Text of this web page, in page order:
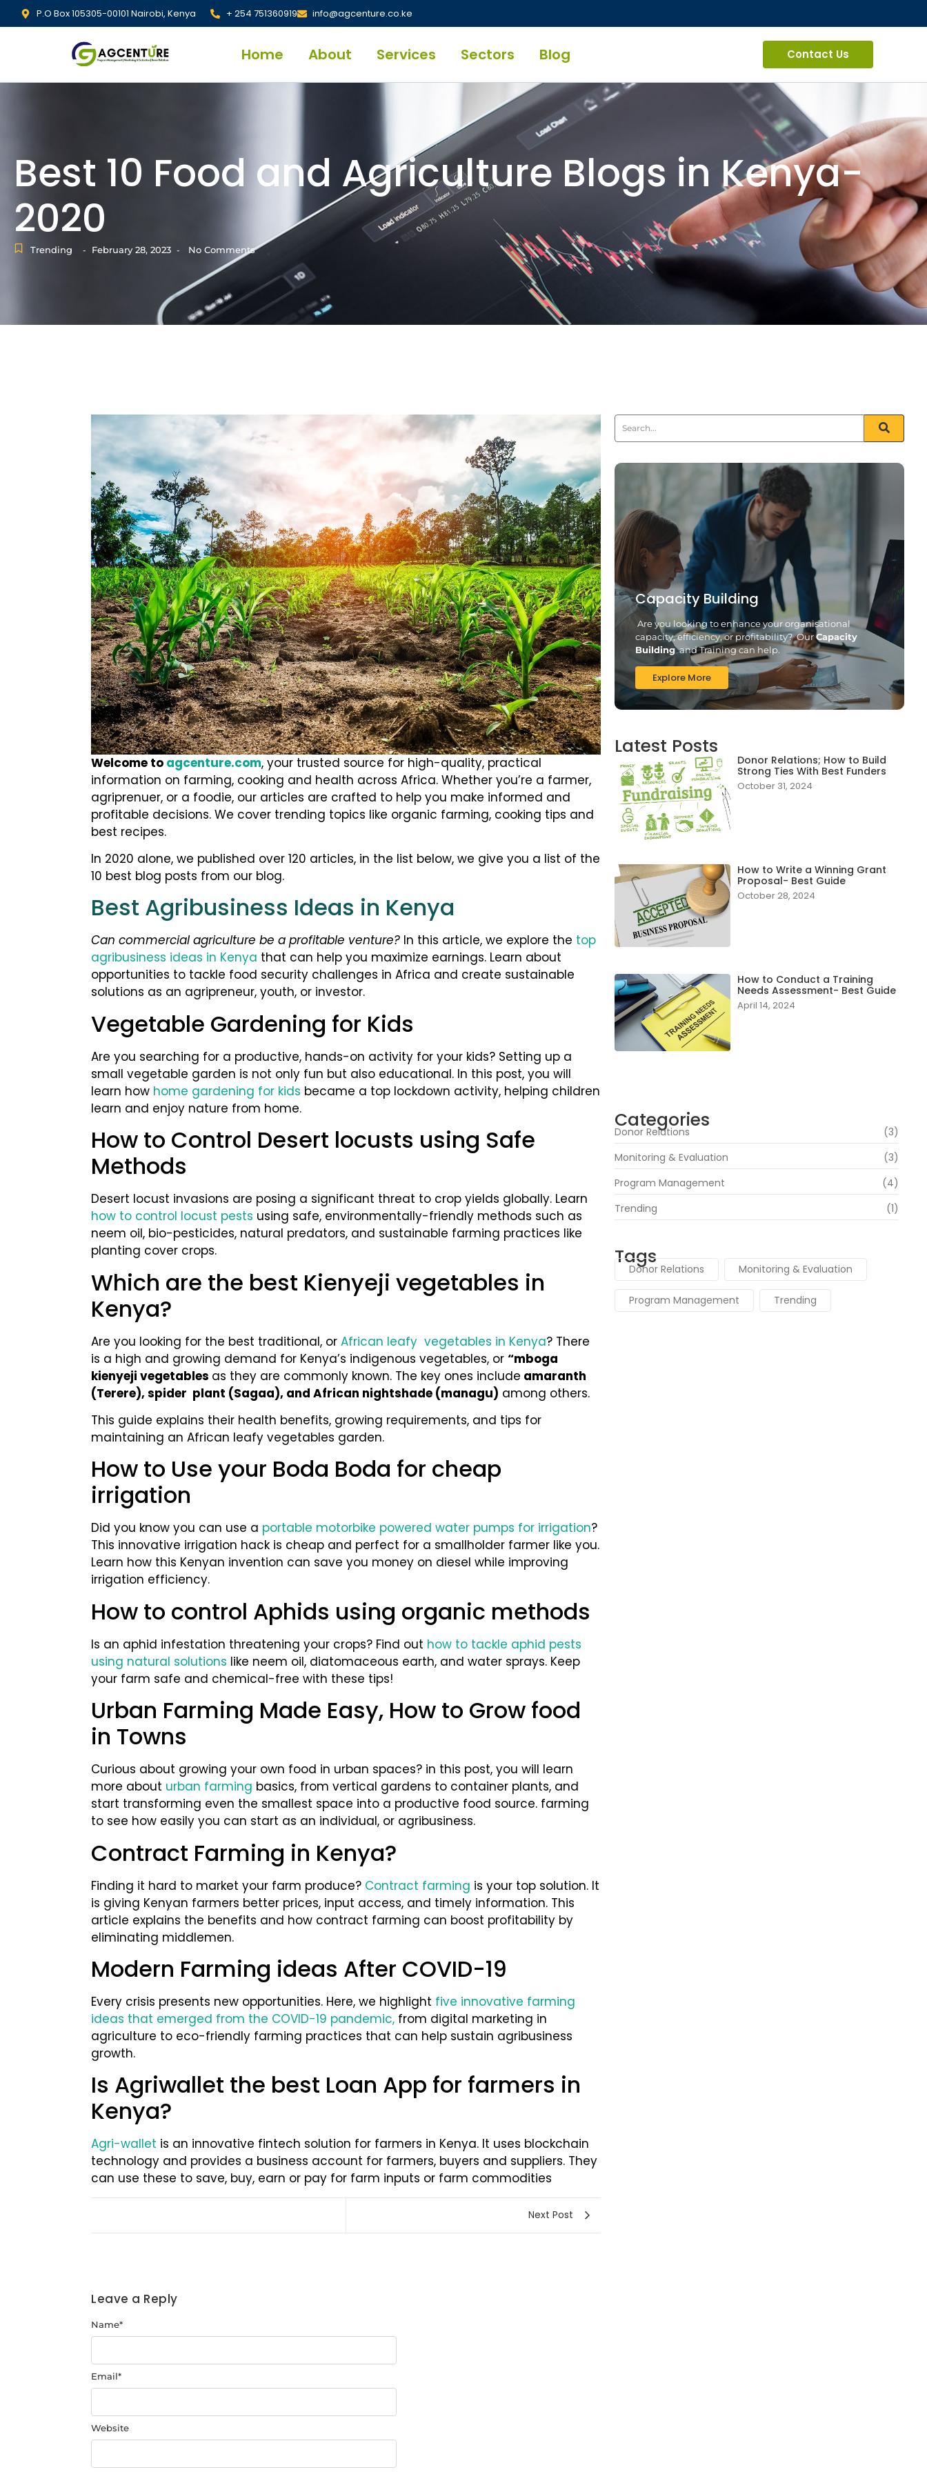
P.O Box 105305-00101 Nairobi, Kenya + 254 751360919 info@agcenture.co.ke
Home About Services Sectors Blog Contact Us
Best 10 Food and Agriculture Blogs in Kenya-
2020
Trending - February 28, 2023 - No Comments
Welcome to agcenture.com, your trusted source for high-quality, practical
information on farming, cooking and health across Africa. Whether you’re a farmer,
agriprenuer, or a foodie, our articles are crafted to help you make informed and
profitable decisions. We cover trending topics like organic farming, cooking tips and
best recipes.
In 2020 alone, we published over 120 articles, in the list below, we give you a list of the
10 best blog posts from our blog.
Best Agribusiness Ideas in Kenya
Can commercial agriculture be a profitable venture? In this article, we explore the top
agribusiness ideas in Kenya that can help you maximize earnings. Learn about
opportunities to tackle food security challenges in Africa and create sustainable
solutions as an agripreneur, youth, or investor.
Vegetable Gardening for Kids
Are you searching for a productive, hands-on activity for your kids? Setting up a
small vegetable garden is not only fun but also educational. In this post, you will
learn how home gardening for kids became a top lockdown activity, helping children
learn and enjoy nature from home.
How to Control Desert locusts using Safe
Methods
Desert locust invasions are posing a significant threat to crop yields globally. Learn
how to control locust pests using safe, environmentally-friendly methods such as
neem oil, bio-pesticides, natural predators, and sustainable farming practices like
planting cover crops.
Which are the best Kienyeji vegetables in
Kenya?
Are you looking for the best traditional, or African leafy vegetables in Kenya? There
is a high and growing demand for Kenya’s indigenous vegetables, or “mboga
kienyeji vegetables as they are commonly known. The key ones include amaranth
(Terere), spider plant (Sagaa), and African nightshade (managu) among others.
This guide explains their health benefits, growing requirements, and tips for
maintaining an African leafy vegetables garden.
How to Use your Boda Boda for cheap
irrigation
Did you know you can use a portable motorbike powered water pumps for irrigation?
This innovative irrigation hack is cheap and perfect for a smallholder farmer like you.
Learn how this Kenyan invention can save you money on diesel while improving
irrigation efficiency.
How to control Aphids using organic methods
Is an aphid infestation threatening your crops? Find out how to tackle aphid pests
using natural solutions like neem oil, diatomaceous earth, and water sprays. Keep
your farm safe and chemical-free with these tips!
Urban Farming Made Easy, How to Grow food
in Towns
Curious about growing your own food in urban spaces? in this post, you will learn
more about urban farming basics, from vertical gardens to container plants, and
start transforming even the smallest space into a productive food source. farming
to see how easily you can start as an individual, or agribusiness.
Contract Farming in Kenya?
Finding it hard to market your farm produce? Contract farming is your top solution. It
is giving Kenyan farmers better prices, input access, and timely information. This
article explains the benefits and how contract farming can boost profitability by
eliminating middlemen.
Modern Farming ideas After COVID-19
Every crisis presents new opportunities. Here, we highlight five innovative farming
ideas that emerged from the COVID-19 pandemic, from digital marketing in
agriculture to eco-friendly farming practices that can help sustain agribusiness
growth.
Is Agriwallet the best Loan App for farmers in
Kenya?
Agri-wallet is an innovative fintech solution for farmers in Kenya. It uses blockchain
technology and provides a business account for farmers, buyers and suppliers. They
can use these to save, buy, earn or pay for farm inputs or farm commodities
Next Post
Leave a Reply
Name*
Email*
Website
Capacity Building
Are you looking to enhance your organisational
capacity, efficiency, or profitability? OurCapacity
Buildingand Training can help.
Explore More
Latest Posts
Donor Relations; How to Build
Strong Ties With Best Funders
October 31, 2024
How to Write a Winning Grant
Proposal- Best Guide
October 28, 2024
How to Conduct a Training
Needs Assessment- Best Guide
April 14, 2024
Categories
Donor Relations
(3)
Monitoring & Evaluation
(3)
Program Management
(4)
Trending
(1)
Tags
Donor Relations Monitoring & Evaluation
Program Management Trending